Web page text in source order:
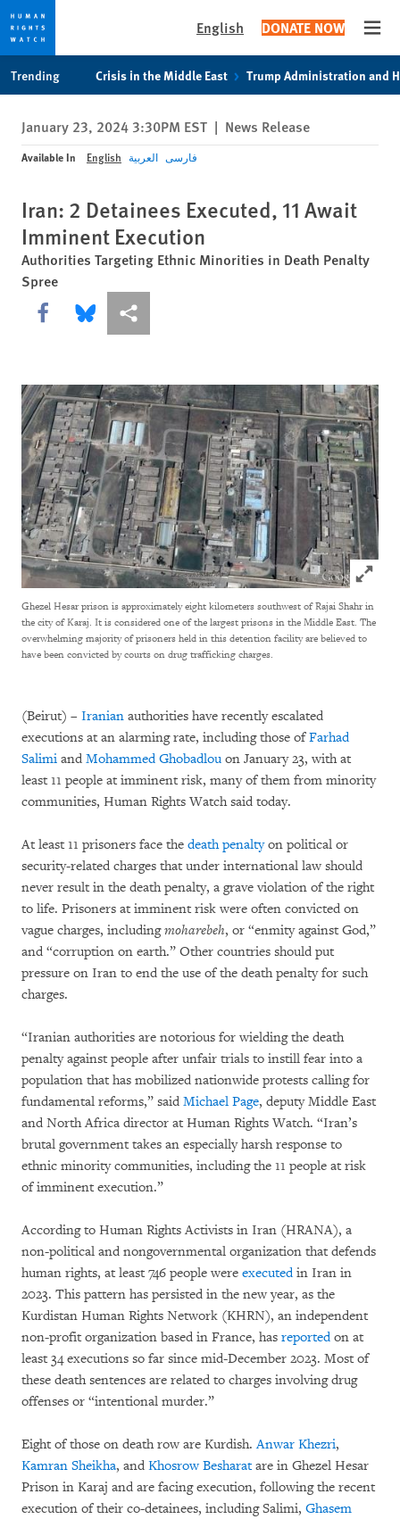
privacy
notice
content
English DONATE NOW
Trending Crisis in the Middle East Trump Administration and
January 23, 2024 3:30PM EST | News Release
Available In English العربية فارسی
Iran: 2 Detainees Executed, 11 Await
Imminent Execution
Authorities Targeting Ethnic Minorities in Death Penalty
Spree
Share this via Facebook
Share this via Bluesky
More sharing options
Click to
Ghezel Hesar prison is approximately eight kilometers southwest of Rajai Shahr in
the city of Karaj. It is considered one of the largest prisons in the Middle East. The
overwhelming majority of prisoners held in this detention facility are believed to
have been convicted by courts on drug trafficking charges.
(Beirut) – Iranian authorities have recently escalated
executions at an alarming rate, including those ofFarhad
Salimi and Mohammed Ghobadlouon January 23, with at
least 11 people at imminent risk, many of them from minority
communities, Human Rights Watch said today.
At least 11 prisoners face the death penaltyon political or
security-related charges that under international law should
never result in the death penalty, a grave violation of the right
to life. Prisoners at imminent risk were often convicted on
vague charges, includingmoharebeh, or “enmity against God,”
and “corruption on earth.” Other countries should put
pressure on Iran to end the use of the death penalty for such
charges.
“Iranian authorities are notorious for wielding the death
penalty against people after unfair trials to instill fear into a
population that has mobilized nationwide protests calling for
fundamental reforms,” said Michael Page, deputy Middle East
and North Africa director at Human Rights Watch. “Iran’s
brutal government takes an especially harsh response to
ethnic minority communities, including the 11 people at risk
of imminent execution.”
According to Human Rights Activists in Iran (HRANA), a
non-political and nongovernmental organization that defends
human rights, at least 746 people were executedin Iran in
2023. This pattern has persisted in the new year, as the
Kurdistan Human Rights Network (KHRN), an independent
non-profit organization based in France, has reportedon at
least 34 executions so far since mid-December 2023. Most of
these death sentences are related to charges involving drug
offenses or “intentional murder.”
Eight of those on death row are Kurdish.Anwar Khezri,
Kamran Sheikha, and Khosrow Besharatare in Ghezel Hesar
Prison in Karaj and are facing execution, following the recent
execution of their co-detainees, including Salimi, Ghasem